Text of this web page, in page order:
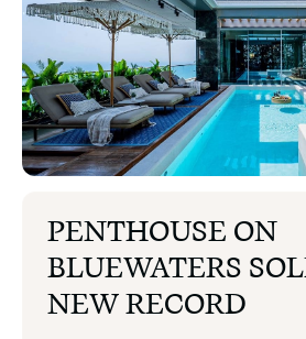
PENTHOUSE ON
BLUEWATERS
NEW RECORD